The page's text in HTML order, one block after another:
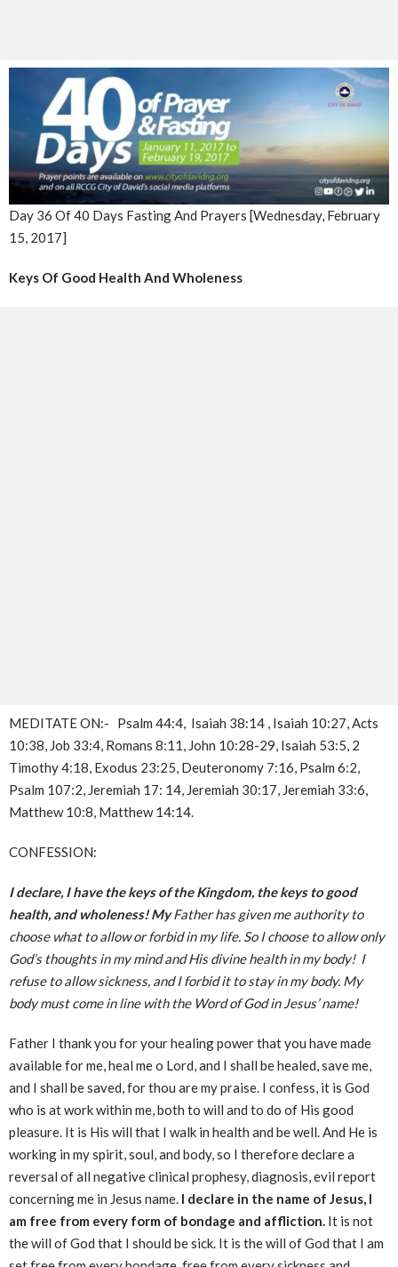
Day 36 Of 40 Days Fasting And Prayers [Wednesday, February
15, 2017]
Keys Of Good Health And Wholeness
MEDITATE ON:- Psalm 44:4, Isaiah 38:14 , Isaiah 10:27, Acts
10:38, Job 33:4, Romans 8:11, John 10:28-29, Isaiah 53:5, 2
Timothy 4:18, Exodus 23:25, Deuteronomy 7:16, Psalm 6:2,
Psalm 107:2, Jeremiah 17: 14, Jeremiah 30:17, Jeremiah 33:6,
Matthew 10:8, Matthew 14:14.
CONFESSION:
I declare, I have the keys of the Kingdom, the keys to good
health, and wholeness! MyFather has given me authority to
choose what to allow or forbid in my life. So I choose to allow only
God’s thoughts in my mind and His divine health in my body! I
refuse to allow sickness, and I forbid it to stay in my body. My
body must come in line with the Word of God in Jesus’ name!
Father I thank you for your healing power that you have made
available for me, heal me o Lord, and I shall be healed, save me,
and I shall be saved, for thou are my praise. I confess, it is God
who is at work within me, both to will and to do of His good
pleasure. It is His will that I walk in health and be well. And He is
working in my spirit, soul, and body, so I therefore declare a
reversal of all negative clinical prophesy, diagnosis, evil report
concerning me in Jesus name. I declare in the name of Jesus, I
am free from every form of bondage and affliction. It is not
the will of God that I should be sick. It is the will of God that I am